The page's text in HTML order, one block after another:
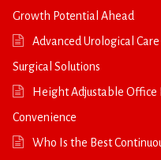
Growth Potential Ahead
Advanced Urological
Surgical Solutions
Height Adjustable Office
Convenience
Who Is the Best